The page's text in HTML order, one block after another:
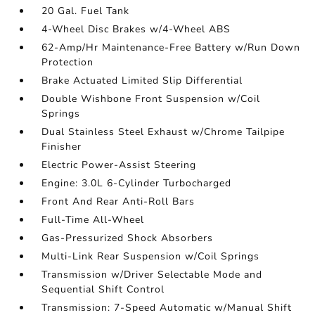
20 Gal. Fuel Tank
4-Wheel Disc Brakes w/4-Wheel ABS
62-Amp/Hr Maintenance-Free Battery w/Run Down
Protection
Brake Actuated Limited Slip Differential
Double Wishbone Front Suspension w/Coil
Springs
Dual Stainless Steel Exhaust w/Chrome Tailpipe
Finisher
Electric Power-Assist Steering
Engine: 3.0L 6-Cylinder Turbocharged
Front And Rear Anti-Roll Bars
Full-Time All-Wheel
Gas-Pressurized Shock Absorbers
Multi-Link Rear Suspension w/Coil Springs
Transmission w/Driver Selectable Mode and
Sequential Shift Control
Transmission: 7-Speed Automatic w/Manual Shift